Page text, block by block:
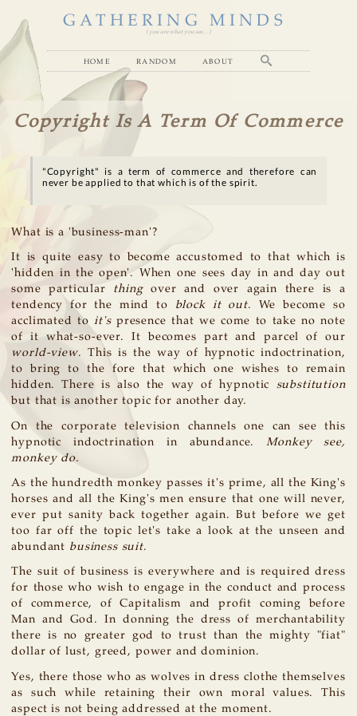
GATHERING MINDS
( you are what you see... )
home random about
Copyright Is A Term Of Commerce
"Copyright" is a term of commerce and therefore can
never be applied to that which is of the spirit.
What is a 'business-man'?
It is quite easy to become accustomed to that which is
'hidden in the open'. When one sees day in and day out
some particular thingover and over again there is a
tendency for the mind to block it out. We become so
acclimated toit'spresence that we come to take no note
of it what-so-ever. It becomes part and parcel of our
world-view. This is the way of hypnotic indoctrination,
to bring to the fore that which one wishes to remain
hidden. There is also the way of hypnotic substitution
but that is another topic for another day.
On the corporate television channels one can see this
hypnotic indoctrination in abundance.Monkey see,
monkey do.
As the hundredth monkey passes it's prime, all the King's
horses and all the King's men ensure that one will never,
ever put sanity back together again. But before we get
too far off the topic let's take a look at the unseen and
abundant business suit.
The suit of business is everywhere and is required dress
for those who wish to engage in the conduct and process
of commerce, of Capitalism and profit coming before
Man and God. In donning the dress of merchantability
there is no greater god to trust than the mighty "fiat"
dollar of lust, greed, power and dominion.
Yes, there those who as wolves in dress clothe themselves
as such while retaining their own moral values. This
aspect is not being addressed at the moment.